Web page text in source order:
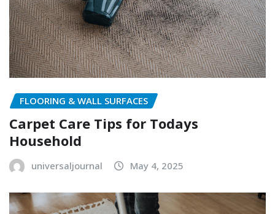
FLOORING & WALL SURFACES
Carpet Care Tips for Todays
Household
universaljournal May 4, 2025